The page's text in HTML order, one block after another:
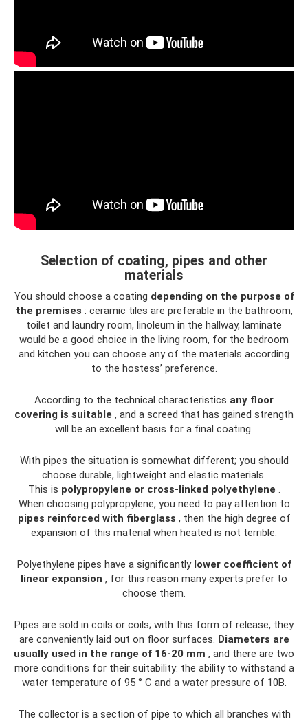
Selection of coating, pipes and other
materials
You should choose a coating depending on the purpose of
the premises : ceramic tiles are preferable in the bathroom,
toilet and laundry room, linoleum in the hallway, laminate
would be a good choice in the living room, for the bedroom
and kitchen you can choose any of the materials according
to the hostess’ preference.
According to the technical characteristics any floor
covering is suitable , and a screed that has gained strength
will be an excellent basis for a final coating.
With pipes the situation is somewhat different; you should
choose durable, lightweight and elastic materials.
This is polypropylene or cross-linked polyethylene .
When choosing polypropylene, you need to pay attention to
pipes reinforced with fiberglass , then the high degree of
expansion of this material when heated is not terrible.
Polyethylene pipes have a significantly lower coefficient of
linear expansion , for this reason many experts prefer to
choose them.
Pipes are sold in coils or coils; with this form of release, they
are conveniently laid out on floor surfaces. Diameters are
usually used in the range of 16-20 mm , and there are two
more conditions for their suitability: the ability to withstand a
water temperature of 95 ° C and a water pressure of 10B.
The collector is a section of pipe to which all branches with